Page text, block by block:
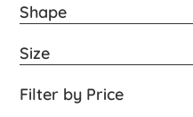
Shape
Size
Filter by Price